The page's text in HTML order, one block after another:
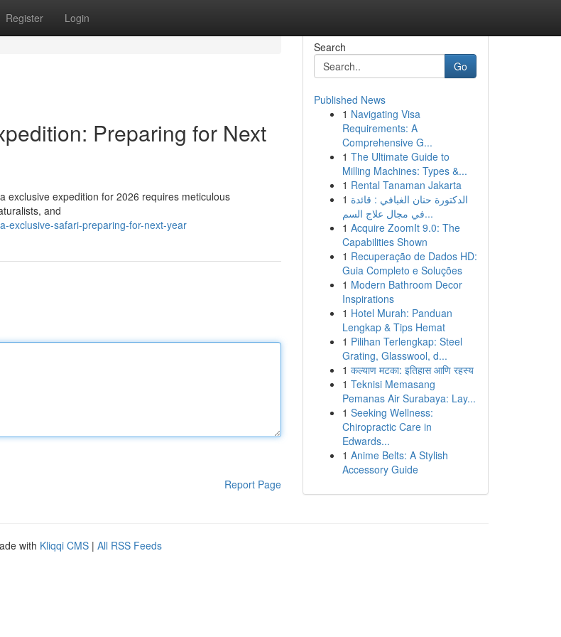
Register Login
Preparing for Next
exclusive expedition for 2026 requires meticulous
and
exclusive-safari-preparing-for-next-year
Report Page
Search
Go
Published News
1 Navigating Visa
Requirements: A
Comprehensive G...
1 The Ultimate Guide to
Milling Machines: Types &...
1 Rental Tanaman Jakarta
1 الدكتورة حنان الغبافي : قائدة
في مجال علاج السم...
1 Acquire ZoomIt 9.0: The
Capabilities Shown
1 Recuperação de Dados HD:
Guia Completo e Soluções
1 Modern Bathroom Decor
Inspirations
1 Hotel Murah: Panduan
Lengkap & Tips Hemat
1 Pilihan Terlengkap: Steel
Grating, Glasswool, d...
1 कल्याण मटका: इतिहास आणि रहस्य
1 Teknisi Memasang
Pemanas Air Surabaya: Lay...
1 Seeking Wellness:
Chiropractic Care in
Edwards...
1 Anime Belts: A Stylish
Accessory Guide
with Kliqqi CMS | All RSS Feeds